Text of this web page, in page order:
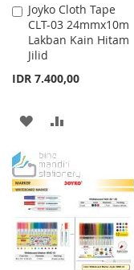
Joyko Cloth Tape
CLT-03 24mmx10m
Lakban Kain Hitam
Jilid
IDR 7.400,00
Add
to
Cart
ADD
WISH
LIST
COMPARE